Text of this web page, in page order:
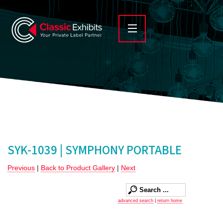
SYK-1039 | SYMPHONY PORTABLE
Previous | Back to Product Gallery | Next
advanced search return home